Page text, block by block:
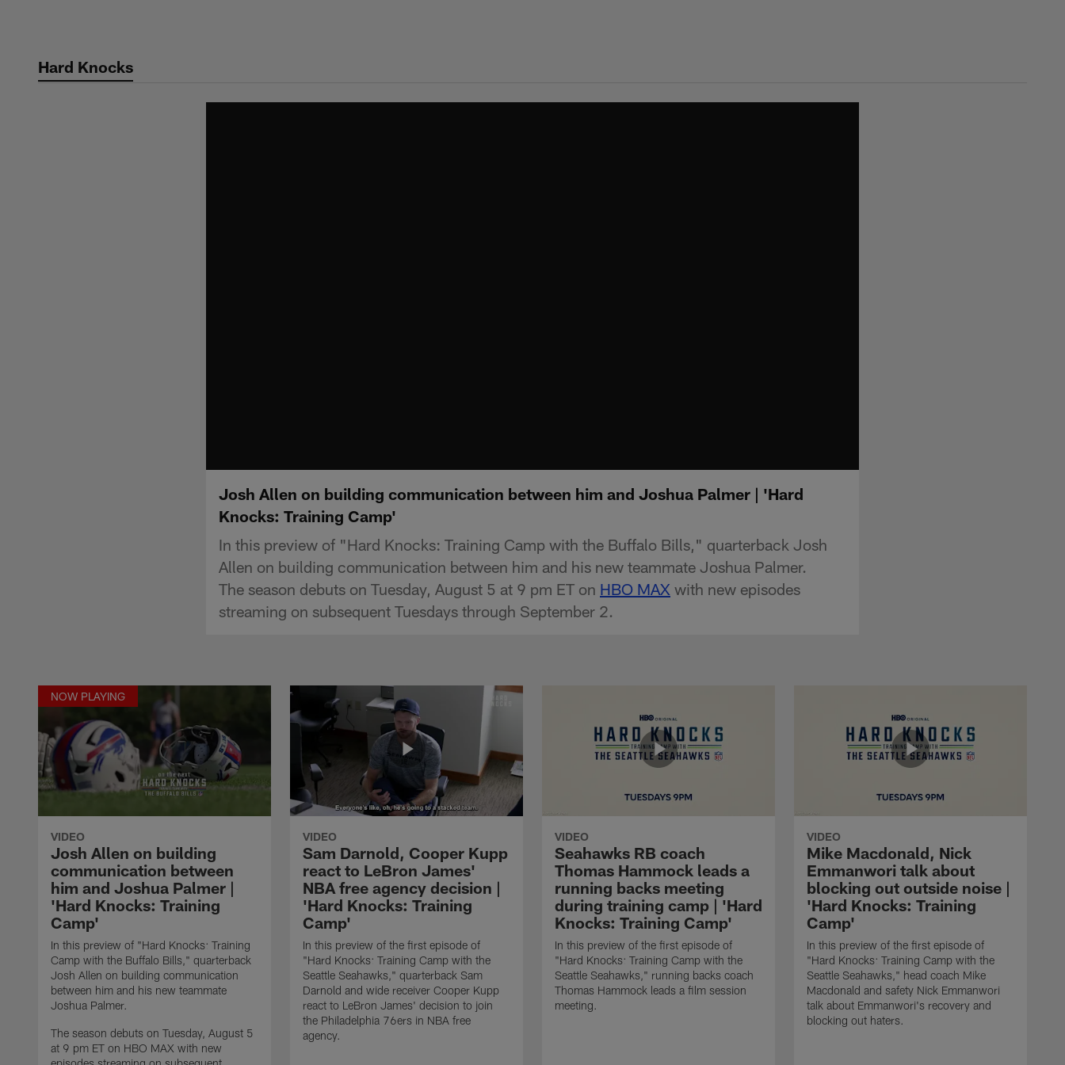
contentHard Knocks
Josh Allen on building communication between him and Joshua Palmer | 'Hard
Knocks: Training Camp'
In this preview of "Hard Knocks: Training Camp with the Buffalo Bills," quarterback Josh
Allen on building communication between him and his new teammate Joshua Palmer.
The season debuts on Tuesday, August 5 at 9 pm ET on HBO MAX with new episodes
streaming on subsequent Tuesdays through September 2.
NOW PLAYING
VIDEO
Josh Allen on building
communication between
him and Joshua Palmer |
'Hard Knocks: Training
Camp'
In this preview of "Hard Knocks: Training
Camp with the Buffalo Bills," quarterback
Josh Allen on building communication
between him and his new teammate
Joshua Palmer.
The season debuts on Tuesday, August 5
at 9 pm ET on HBO MAX with new
VIDEO
Sam Darnold, Cooper Kupp
react to LeBron James'
NBA free agency decision |
'Hard Knocks: Training
Camp'
In this preview of the first episode of
"Hard Knocks: Training Camp with the
Seattle Seahawks," quarterback Sam
Darnold and wide receiver Cooper Kupp
react to LeBron James' decision to join
the Philadelphia 76ers in NBA free
agency.
VIDEO
Seahawks RB coach
Thomas Hammock leads a
running backs meeting
during training camp | 'Hard
Knocks: Training Camp'
In this preview of the first episode of
"Hard Knocks: Training Camp with the
Seattle Seahawks," running backs coach
Thomas Hammock leads a film session
meeting.
VIDEO
Mike Macdonald, Nick
Emmanwori talk about
blocking out outside noise |
'Hard Knocks: Training
Camp'
In this preview of the first episode of
"Hard Knocks: Training Camp with the
Seattle Seahawks," head coach Mike
Macdonald and safety Nick Emmanwori
talk about Emmanwori's recovery and
blocking out haters.